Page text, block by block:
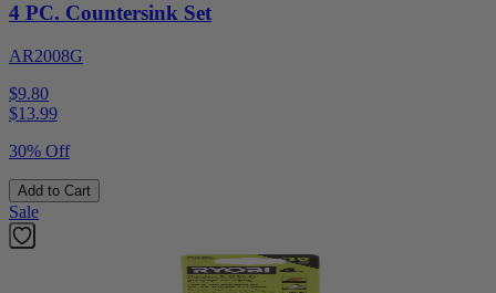
4 PC. Countersink Set
AR2008G
$9.80
$13.99
30% Off
Add to Cart
Sale